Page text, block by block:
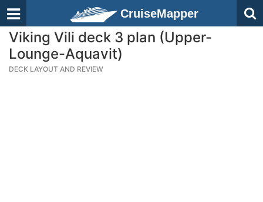
CruiseMapper
Viking Vili deck 3 plan (Upper-
Lounge-Aquavit)
DECK LAYOUT AND REVIEW